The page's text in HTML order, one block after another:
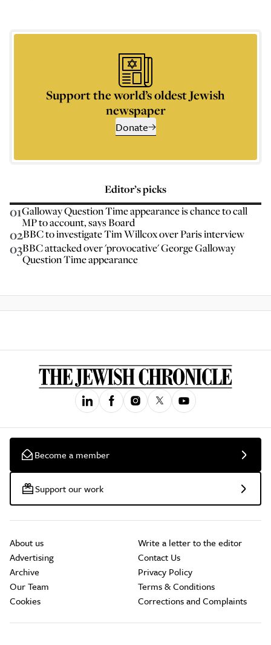
Support the world’s oldest Jewish
newspaper
Donate
Editor’s picks
01Galloway Question Time appearance is chance to call
MP to account, says Board
02BBC to investigate Tim Willcox over Paris interview
03BBC attacked over 'provocative' George Galloway
Question Time appearance
Become a member
Support our work
About us
Advertising
Archive
Our Team
Cookies
Write a letter to the editor
Contact Us
Privacy Policy
Terms & Conditions
Corrections and Complaints